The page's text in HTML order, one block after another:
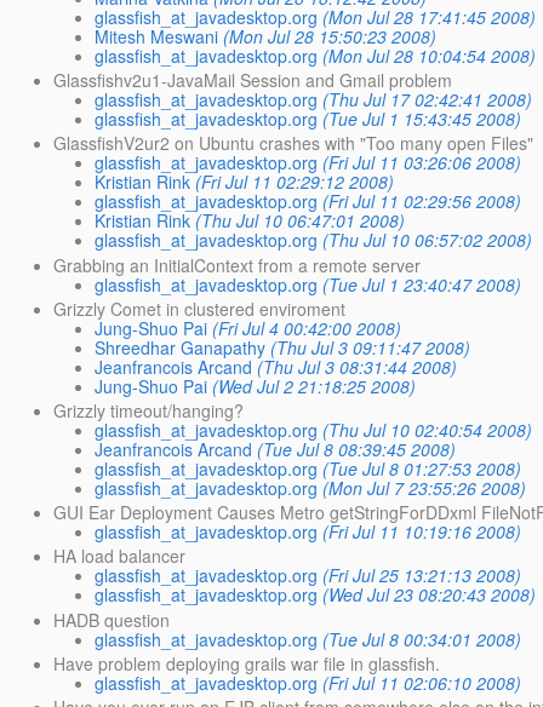
glassfish_at_javadesktop.org (Mon Jul 28 17:41:45 2008)
Mitesh Meswani (Mon Jul 28 15:50:23 2008)
glassfish_at_javadesktop.org (Mon Jul 28 10:04:54 2008)
Glassfishv2u1-JavaMail Session and Gmail problem
glassfish_at_javadesktop.org (Thu Jul 17 02:42:41 2008)
glassfish_at_javadesktop.org (Tue Jul 1 15:43:45 2008)
GlassfishV2ur2 on Ubuntu crashes with "Too many open Files"
glassfish_at_javadesktop.org (Fri Jul 11 03:26:06 2008)
Kristian Rink (Fri Jul 11 02:29:12 2008)
glassfish_at_javadesktop.org (Fri Jul 11 02:29:56 2008)
Kristian Rink (Thu Jul 10 06:47:01 2008)
glassfish_at_javadesktop.org (Thu Jul 10 06:57:02 2008)
Grabbing an InitialContext from a remote server
glassfish_at_javadesktop.org (Tue Jul 1 23:40:47 2008)
Grizzly Comet in clustered enviroment
Jung-Shuo Pai (Fri Jul 4 00:42:00 2008)
Shreedhar Ganapathy (Thu Jul 3 09:11:47 2008)
Jeanfrancois Arcand (Thu Jul 3 08:31:44 2008)
Jung-Shuo Pai (Wed Jul 2 21:18:25 2008)
Grizzly timeout/hanging?
glassfish_at_javadesktop.org (Thu Jul 10 02:40:54 2008)
Jeanfrancois Arcand (Tue Jul 8 08:39:45 2008)
glassfish_at_javadesktop.org (Tue Jul 8 01:27:53 2008)
glassfish_at_javadesktop.org (Mon Jul 7 23:55:26 2008)
GUI Ear Deployment Causes Metro getStringForDDxml
glassfish_at_javadesktop.org (Fri Jul 11 10:19:16 2008)
HA load balancer
glassfish_at_javadesktop.org (Fri Jul 25 13:21:13 2008)
glassfish_at_javadesktop.org (Wed Jul 23 08:20:43 2008)
HADB question
glassfish_at_javadesktop.org (Tue Jul 8 00:34:01 2008)
Have problem deploying grails war file in glassfish.
glassfish_at_javadesktop.org (Fri Jul 11 02:06:10 2008)